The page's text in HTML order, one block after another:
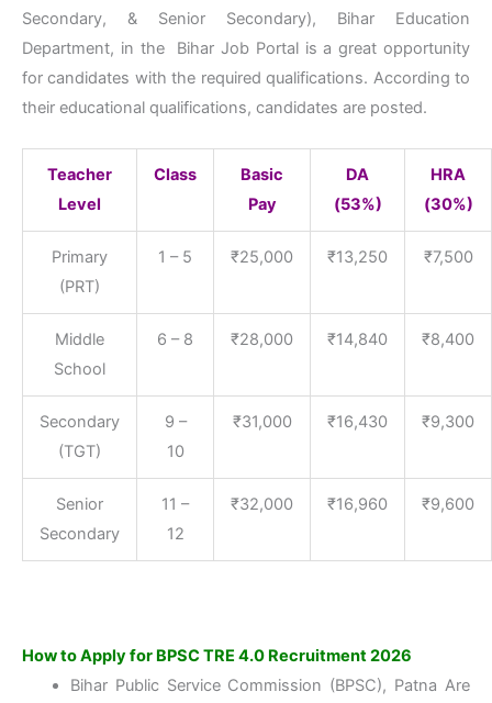
Secondary, & Senior Secondary), Bihar Education
Department, in the Bihar Job Portal is a great opportunity
for candidates with the required qualifications. According to
their educational qualifications, candidates are posted.
Teacher
Level
Class
Basic
Pay
DA
(53%)
HRA
(30%)
Primary
(PRT)
1 – 5 ₹25,000 ₹13,250 ₹7,500
Middle
School
6 – 8 ₹28,000 ₹14,840 ₹8,400
Secondary
(TGT)
9 –
10
₹31,000 ₹16,430 ₹9,300
Senior
Secondary
11 –
12
₹32,000 ₹16,960 ₹9,600
How to Apply for BPSC TRE 4.0 Recruitment 2026
Bihar Public Service Commission (BPSC), Patna Are